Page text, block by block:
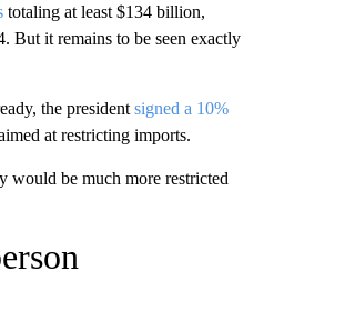
totaling at least $134 billion,
But it remains to be seen exactly
the president signed a 10%
at restricting imports.
would be much more restricted